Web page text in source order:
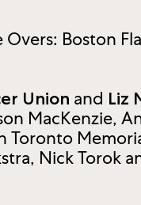
Overs: Boston
Union and Liz
MacKenzie,
Toronto
Nick Torok